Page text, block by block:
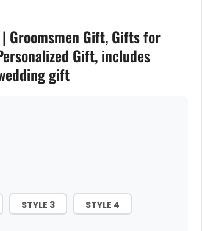
Groomsmen Gift, Gifts for
Gift, includes
gift
STYLE 3 STYLE 4